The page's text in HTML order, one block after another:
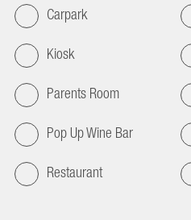
Carpark
Kiosk
Parents Room
Pop Up Wine Bar
Restaurant